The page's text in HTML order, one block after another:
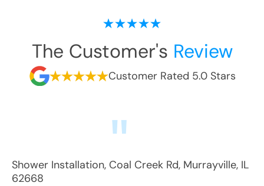
The Customer's Review
Customer Rated 5.0 Stars
Shower Installation, Coal Creek Rd, Murrayville, IL
62668